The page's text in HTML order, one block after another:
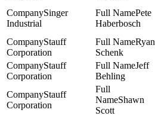
Singer
Industrial
Pete
Haberbosch
Stauff
Corporation
Ryan
Schenk
Stauff
Corporation
Jeff
Behling
Stauff
Corporation
Shawn
Scott